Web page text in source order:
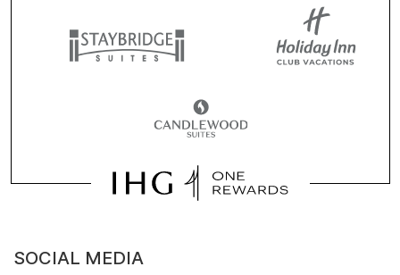
SOCIAL MEDIA